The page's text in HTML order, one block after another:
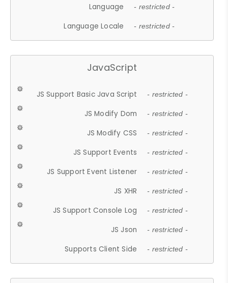
Language - restricted -
Language Locale - restricted -
JavaScript
JS Support Basic Java Script - restricted -
JS Modify Dom - restricted -
JS Modify CSS - restricted -
JS Support Events - restricted -
JS Support Event Listener - restricted -
JS XHR - restricted -
JS Support Console Log - restricted -
JS Json - restricted -
Supports Client Side - restricted -